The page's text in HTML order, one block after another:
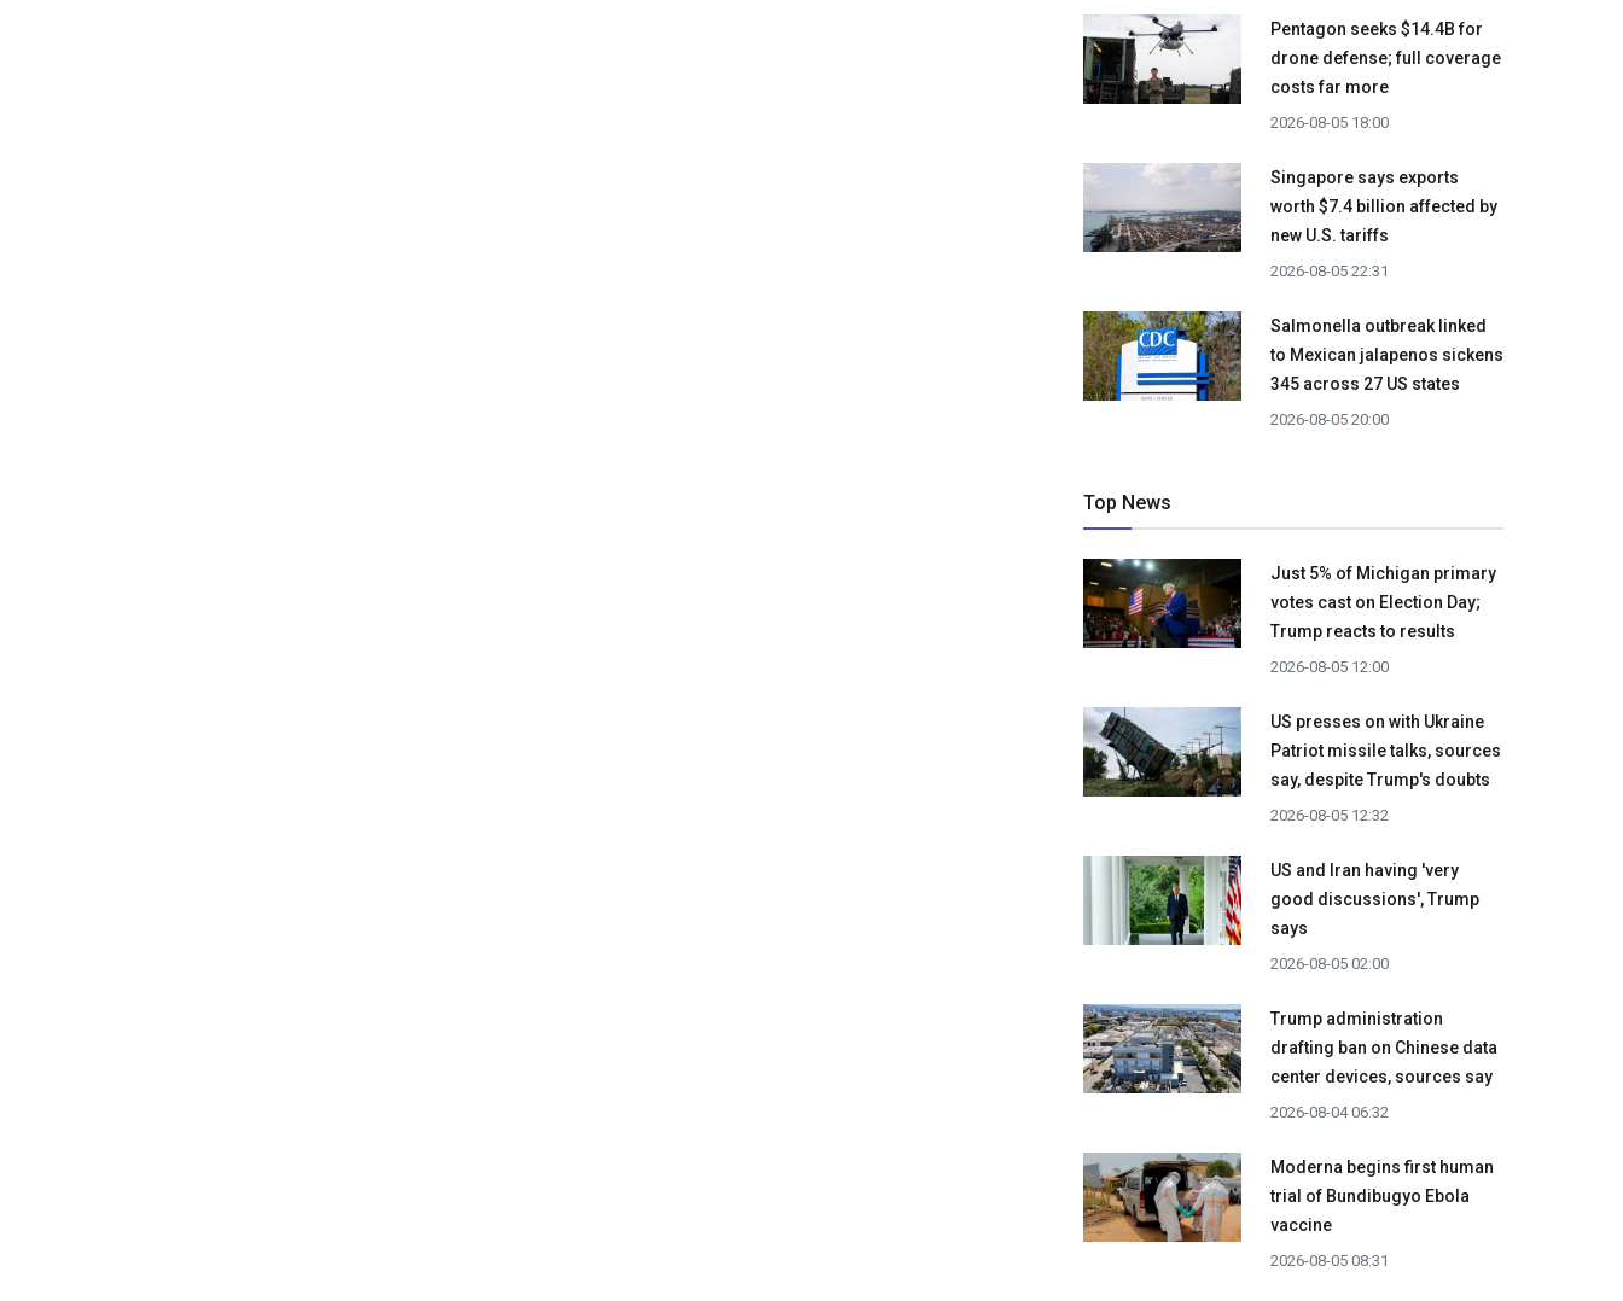
Pentagon seeks $14.4B for
drone defense; full coverage
costs far more
2026-08-05 18:00
Singapore says exports
worth $7.4 billion affected by
new U.S. tariffs
2026-08-05 22:31
Salmonella outbreak linked
to Mexican jalapenos sickens
345 across 27 US states
2026-08-05 20:00
Top News
Just 5% of Michigan primary
votes cast on Election Day;
Trump reacts to results
2026-08-05 12:00
US presses on with Ukraine
Patriot missile talks, sources
say, despite Trump's doubts
2026-08-05 12:32
US and Iran having 'very
good discussions', Trump
says
2026-08-05 02:00
Trump administration
drafting ban on Chinese data
center devices, sources say
2026-08-04 06:32
Moderna begins first human
trial of Bundibugyo Ebola
vaccine
2026-08-05 08:31